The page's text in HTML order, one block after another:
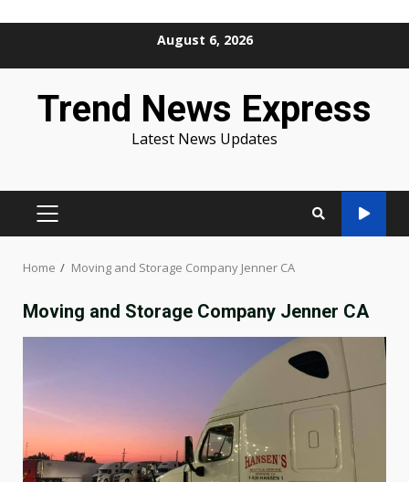
August 6, 2026
Trend News Express
Latest News Updates
PRIMARY
Home Moving and Storage Company Jenner CA
Moving and Storage Company Jenner CA